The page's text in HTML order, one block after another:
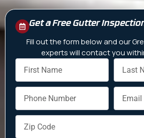
Get a Free Gutter
Fill out the form below and our
experts will contact you